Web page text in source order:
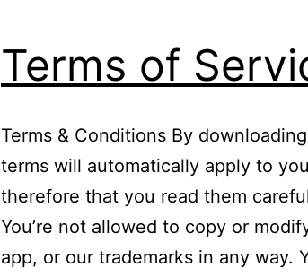
Terms of
Terms & Conditions By
terms will automatically apply to
therefore that you read them
You’re not allowed to copy or
app, or our trademarks in any way.